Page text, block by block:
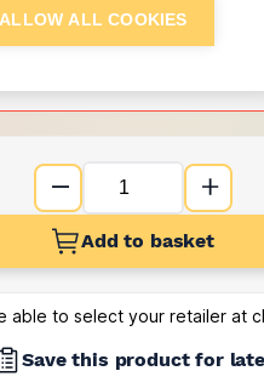
Add to basket
able to select your retailer at
Save this product for
ALLOW ALL COOKIES